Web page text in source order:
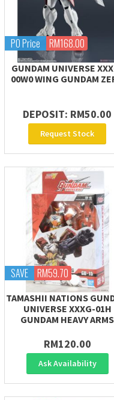
PO Price RM168.00
GUNDAM UNIVERSE
00W0 WING GUNDAM
DEPOSIT: RM50.00
Request Stock
SAVE RM59.70
TAMASHII NATIONS
UNIVERSE XXXG-01H
GUNDAM HEAVY ARMS
RM120.00
Ask Availability